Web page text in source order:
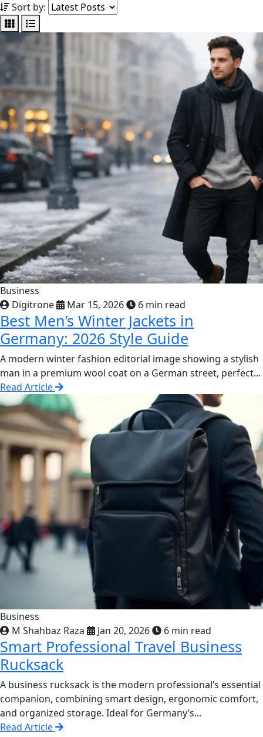
Sort by:
Business
Digitrone
Mar 15, 2026 6 min read
Best Men’s Winter Jackets in
Germany: 2026 Style Guide
A modern winter fashion editorial image showing a stylish
man in a premium wool coat on a German street, perfect...
Read Article
Business
M Shahbaz Raza
Jan 20, 2026 6 min read
Smart Professional Travel Business
Rucksack
A business rucksack is the modern professional’s essential
companion, combining smart design, ergonomic comfort,
and organized storage. Ideal for Germany’s...
Read Article